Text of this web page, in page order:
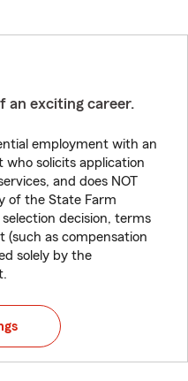
an exciting career.
employment with an
solicits application
and does NOT
of the State Farm
decision, terms
(such as compensation
solely by the